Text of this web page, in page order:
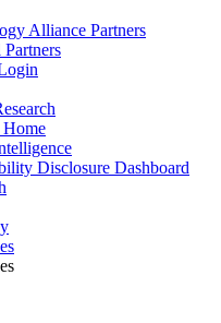
Alliance Partners
Home
Disclosure Dashboard